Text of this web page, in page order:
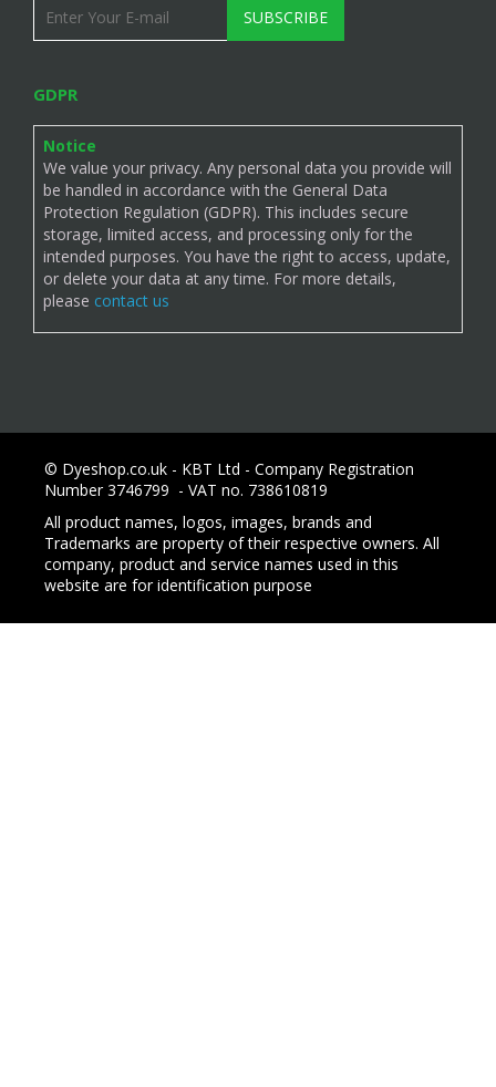
SUBSCRIBE
GDPR
Notice
We value your privacy. Any personal data you provide will
be handled in accordance with the General Data
Protection Regulation (GDPR). This includes secure
storage, limited access, and processing only for the
intended purposes. You have the right to access, update,
or delete your data at any time. For more details,
please contact us
© Dyeshop.co.uk - KBT Ltd - Company Registration
Number 3746799 - VAT no. 738610819
All product names, logos, images, brands and
Trademarks are property of their respective owners. All
company, product and service names used in this
website are for identification purpose